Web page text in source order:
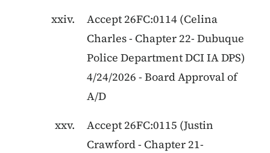
Accept 26FC:0114 (Celina
Charles- Chapter 22- Dubuque
Police Department DCI IA DPS)
4/24/2026 - Board Approval of
A/D
Accept 26FC:0115 (Justin
Crawford- Chapter 21-